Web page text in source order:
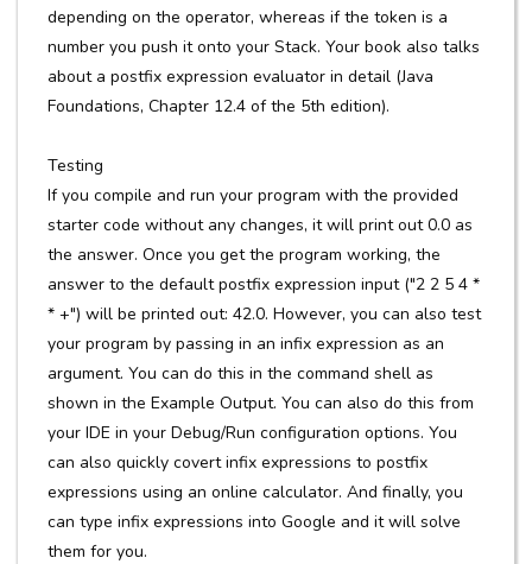
depending on the operator, whereas if the token is a
number you push it onto your Stack. Your book also talks
about a postfix expression evaluator in detail (Java
Foundations, Chapter 12.4 of the 5th edition).
Testing
If you compile and run your program with the provided
starter code without any changes, it will print out 0.0 as
the answer. Once you get the program working, the
answer to the default postfix expression input ("2 2 5 4 *
* +") will be printed out: 42.0. However, you can also test
your program by passing in an infix expression as an
argument. You can do this in the command shell as
shown in the Example Output. You can also do this from
your IDE in your Debug/Run configuration options. You
can also quickly covert infix expressions to postfix
expressions using an online calculator. And finally, you
can type infix expressions into Google and it will solve
them for you.